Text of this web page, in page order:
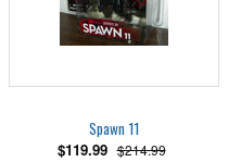
Spawn 11
$119.99 $214.99